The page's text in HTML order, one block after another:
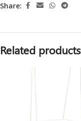
Share:
Related products